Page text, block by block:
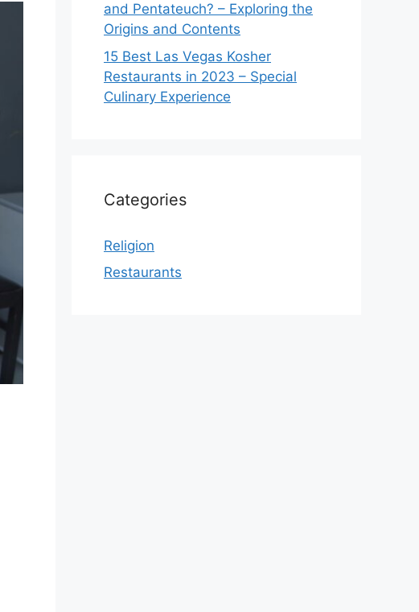
and Pentateuch? – Exploring the
Origins and Contents
15 Best Las Vegas Kosher
Restaurants in 2023 – Special
Culinary Experience
Categories
Religion
Restaurants